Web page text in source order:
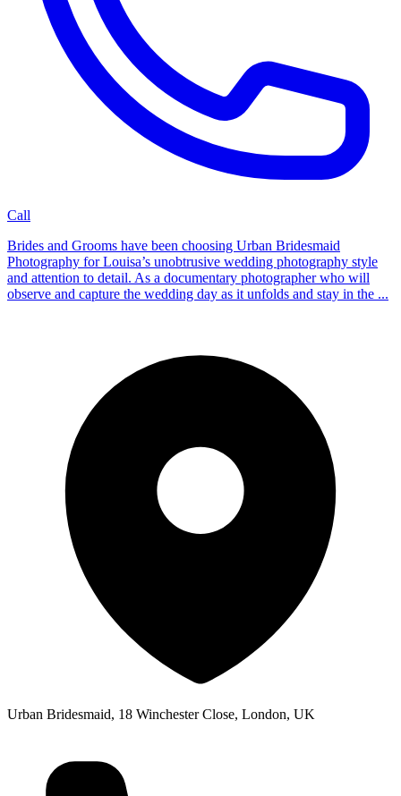
Call
Brides and Grooms have been choosing Urban Bridesmaid
Photography for Louisa’s unobtrusive wedding photography style
and attention to detail. As a documentary photographer who will
observe and capture the wedding day as it unfolds and stay in the ...
Urban Bridesmaid, 18 Winchester Close, London, UK